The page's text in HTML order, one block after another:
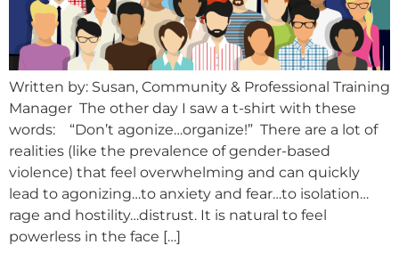
Written by: Susan, Community & Professional Training
Manager The other day I saw a t-shirt with these
words: “Don’t agonize…organize!” There are a lot of
realities (like the prevalence of gender-based
violence) that feel overwhelming and can quickly
lead to agonizing…to anxiety and fear…to isolation…
rage and hostility…distrust. It is natural to feel
powerless in the face […]